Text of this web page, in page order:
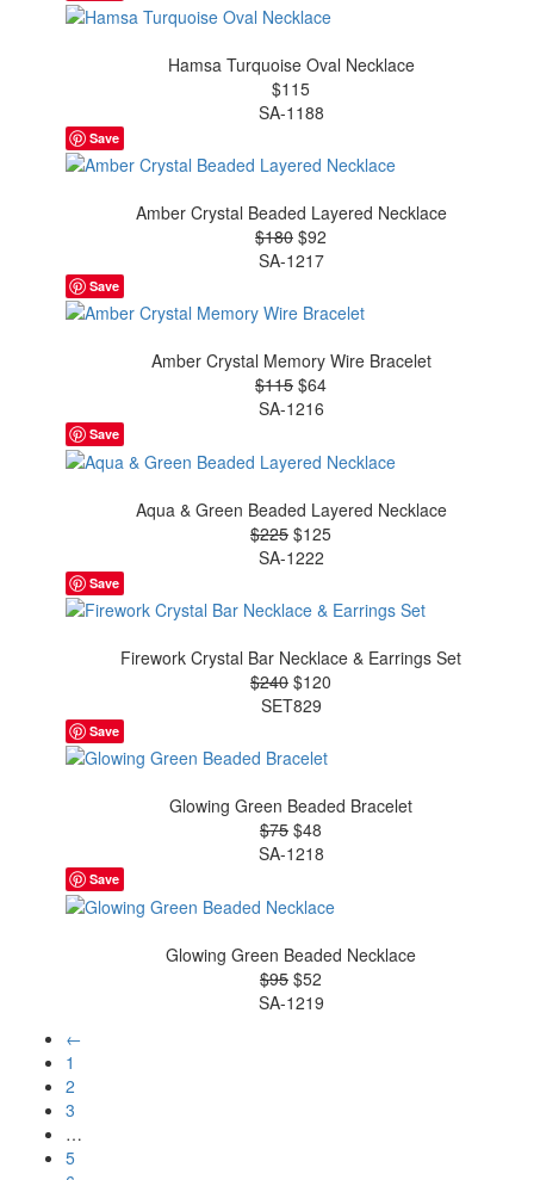
Hamsa Turquoise Oval Necklace
$115
SA-1188
Save
Amber Crystal Beaded Layered Necklace
$180 $92
SA-1217
Save
Amber Crystal Memory Wire Bracelet
$115 $64
SA-1216
Save
Aqua & Green Beaded Layered Necklace
$225 $125
SA-1222
Save
Firework Crystal Bar Necklace & Earrings Set
$240 $120
SET829
Save
Glowing Green Beaded Bracelet
$75 $48
SA-1218
Save
Glowing Green Beaded Necklace
$95 $52
SA-1219
←
1
2
3
…
5